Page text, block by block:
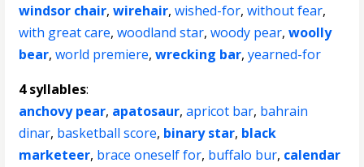
windsor chair,wirehair,wished-for,without fear,
with great care,woodland star,woody pear,woolly
bear,world premiere,wrecking bar,yearned-for
4 syllables:
anchovy pear, apatosaur,apricot bar, bahrain
dinar, basketball score, binary star, black
marketeer, brace oneself for, buffalo bur, calendar